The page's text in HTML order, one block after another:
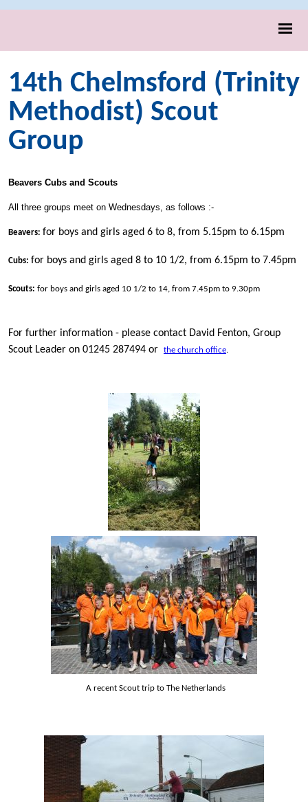
14th Chelmsford (Trinity
Methodist) Scout
Group
Beavers Cubs and Scouts
All three groups meet on Wednesdays, as follows :-
Beavers: for boys and girls aged 6 to 8, from 5.15pm to 6.15pm
Cubs: for boys and girls aged 8 to 10 1/2, from 6.15pm to 7.45pm
Scouts: for boys and girls aged 10 1/2 to 14, from 7.45pm to 9.30pm
For further information - please contact David Fenton, Group
Scout Leader on 01245 287494 or
the church office.
A recent Scout trip to The Netherlands